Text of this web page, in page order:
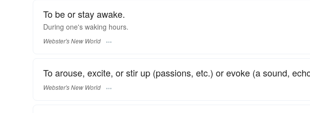
To be or stay awake.
During one's waking hours.
Webster's New World
To arouse, excite, or stir up (passions, etc.) or evoke (a sound,
Webster's New World